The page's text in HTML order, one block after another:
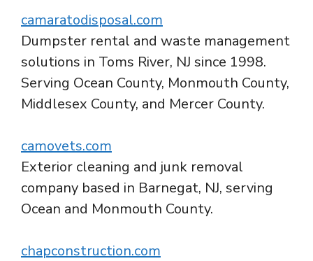
camaratodisposal.com
Dumpster rental and waste management
solutions in Toms River, NJ since 1998.
Serving Ocean County, Monmouth County,
Middlesex County, and Mercer County.
camovets.com
Exterior cleaning and junk removal
company based in Barnegat, NJ, serving
Ocean and Monmouth County.
chapconstruction.com